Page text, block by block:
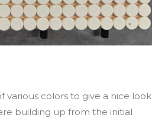
various colors to give a nice look
building up from the initial